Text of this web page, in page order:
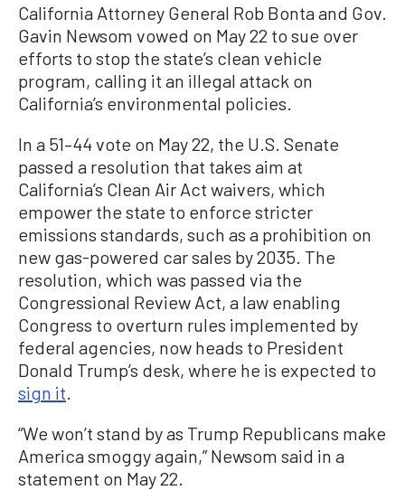
California Attorney General Rob Bonta and Gov.
Gavin Newsom vowed on May 22 to sue over
efforts to stop the state’s clean vehicle
program, calling it an illegal attack on
California’s environmental policies.
In a 51–44 vote on May 22, the U.S. Senate
passed a resolution that takes aim at
California’s Clean Air Act waivers, which
empower the state to enforce stricter
emissions standards, such as a prohibition on
new gas-powered car sales by 2035. The
resolution, which was passed via the
Congressional Review Act, a law enabling
Congress to overturn rules implemented by
federal agencies, now heads to President
Donald Trump’s desk, where he is expected to
sign it.
“We won’t stand by as Trump Republicans make
America smoggy again,” Newsom said in a
statement on May 22.